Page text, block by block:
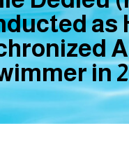
as
in